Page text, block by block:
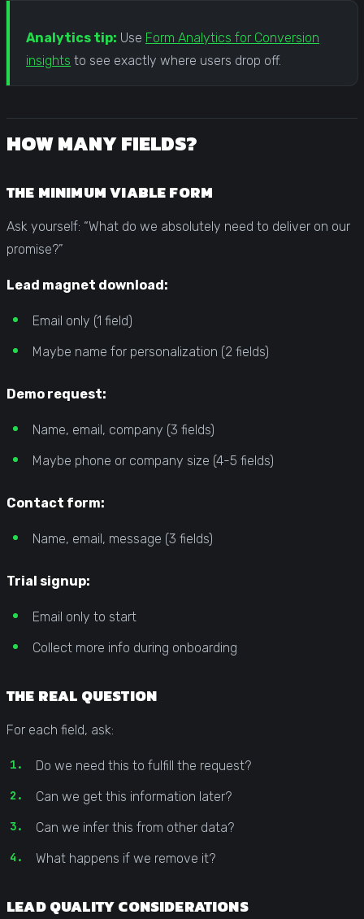
Analytics tip: Use Form Analytics for Conversion
insights to see exactly where users drop off.
HOW MANY FIELDS?
THE MINIMUM VIABLE FORM
Ask yourself: “What do we absolutely need to deliver on our
promise?”
Lead magnet download:
Email only (1 field)
Maybe name for personalization (2 fields)
Demo request:
Name, email, company (3 fields)
Maybe phone or company size (4-5 fields)
Contact form:
Name, email, message (3 fields)
Trial signup:
Email only to start
Collect more info during onboarding
THE REAL QUESTION
For each field, ask:
Do we need this to fulfill the request?
Can we get this information later?
Can we infer this from other data?
What happens if we remove it?
LEAD QUALITY CONSIDERATIONS